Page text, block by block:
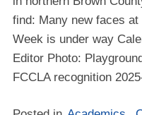
find: Many new faces
Week is under way
Editor Photo:
FCCLA recognition